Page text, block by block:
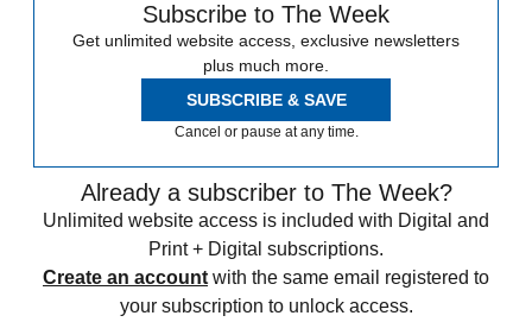
Subscribe to The Week
Get unlimited website access, exclusive newsletters
plus much more.
SUBSCRIBE & SAVE
Cancel or pause at any time.
Already a subscriber to The Week?
Unlimited website access is included with Digital and
Print + Digital subscriptions.
Create an account with the same email registered to
your subscription to unlock access.